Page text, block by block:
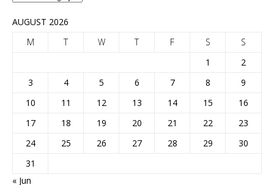
AUGUST 2026
M
T W T F S
S
1
2
3
4 5 6 7 8
9
10
11 12 13 14 15
16
17
18 19 20 21 22
23
24
25 26 27 28 29
30
31
« Jun